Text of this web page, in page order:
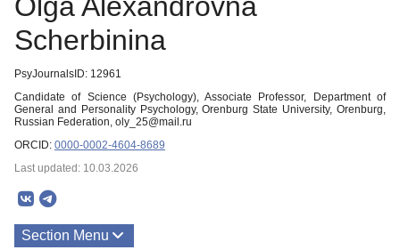
Scherbinina
PsyJournalsID: 12961
Candidate of Science (Psychology), Associate Professor, Department of
General and Personality Psychology, Orenburg State University, Orenburg,
Russian Federation, oly_25@mail.ru
ORCID: 0000-0002-4604-8689
Last updated: 10.03.2026
Section Menu